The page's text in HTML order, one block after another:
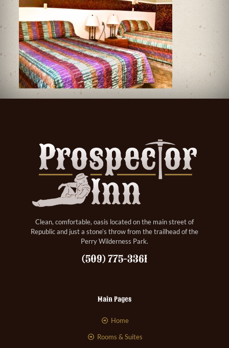
Clean, comfortable, oasis located on the main street of
Republic and just a stone’s throw from the trailhead of the
Perry Wilderness Park.
(509) 775-3361
Main Pages
Home
Rooms & Suites